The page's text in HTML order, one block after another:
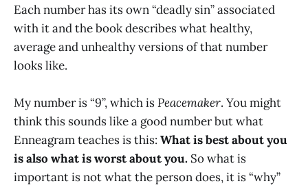
Each number has its own “deadly sin” associated
with it and the book describes what healthy,
average and unhealthy versions of that number
looks like.
My number is “9”, which isPeacemaker. You might
think this sounds like a good number but what
Enneagram teaches is this: What is best about you
is also what is worst about you. So what is
important is not what the person does, it is “why”